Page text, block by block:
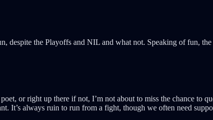
the Playoffs and NIL and what not. Speaking of fun,
or right up there if not, I’m not about to miss the chance to
It’s always ruin to run from a fight, though we often need